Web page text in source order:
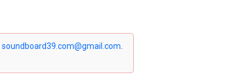
soundboard39.com@gmail.com